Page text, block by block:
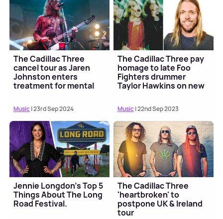
The Cadillac Three
cancel tour as Jaren
Johnston enters
treatment for mental
Music| 23rd Sep 2024
The Cadillac Three pay
homage to late Foo
Fighters drummer
Taylor Hawkins on new
Music| 22nd Sep 2023
Jennie Longdon’s Top 5
Things About The Long
Road Festival.
The Cadillac Three
'heartbroken' to
postpone UK & Ireland
tour